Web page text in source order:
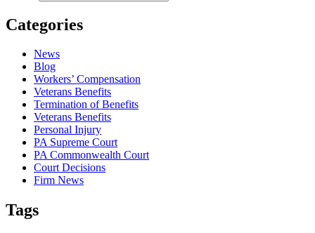
Categories
News
Blog
Workers’ Compensation
Veterans Benefits
Termination of Benefits
Veterans Benefits
Personal Injury
PA Supreme Court
PA Commonwealth Court
Court Decisions
Firm News
Tags